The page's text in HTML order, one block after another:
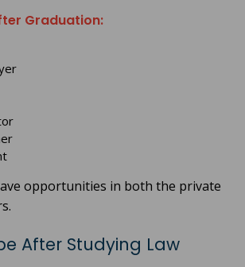
Graduation:
opportunities in both the private
After Studying Law